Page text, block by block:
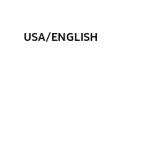
USA/ENGLISH